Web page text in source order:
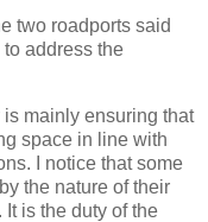
two roadports said
address the
mainly ensuring that
space in line with
I notice that some
the nature of their
It is the duty of the